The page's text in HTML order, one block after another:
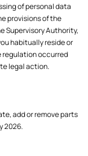
of personal data
provisions of the
Supervisory Authority,
habitually reside or
regulation occurred
legal action.
add or remove parts
2026.